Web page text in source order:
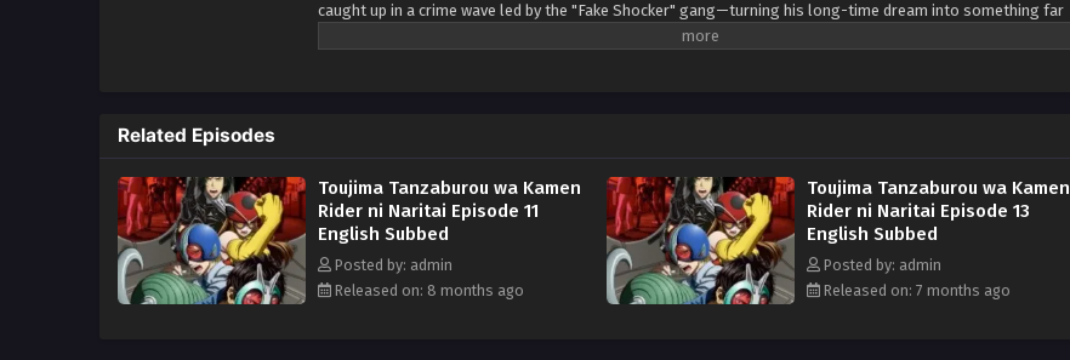
caught up in a crime wave led by the "Fake Shocker" gang—turning his long-time dream into something far
more dangerous. What starts as a pretend hero's journey quickly becomes something real. The ultimate
Related Episodes
Toujima Tanzaburou wa Kamen
Rider ni Naritai Episode 11
English Subbed
Posted by: admin
Released on: 8 months ago
Toujima Tanzaburou wa Kamen
Rider ni Naritai Episode 13
English Subbed
Posted by: admin
Released on: 7 months ago